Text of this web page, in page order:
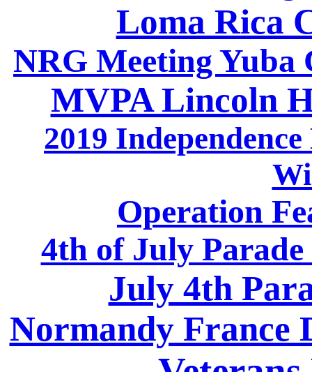
Loma Rica
NRG Meeting Yuba
MVPA Lincoln
2019
Operation
4th of July
July 4th
Normandy France